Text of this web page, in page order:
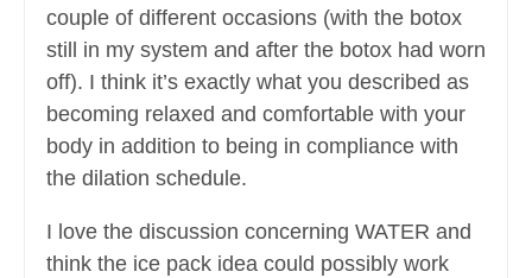
couple of different occasions (with the botox
still in my system and after the botox had worn
off). I think it’s exactly what you described as
becoming relaxed and comfortable with your
body in addition to being in compliance with
the dilation schedule.
I love the discussion concerning WATER and
think the ice pack idea could possibly work